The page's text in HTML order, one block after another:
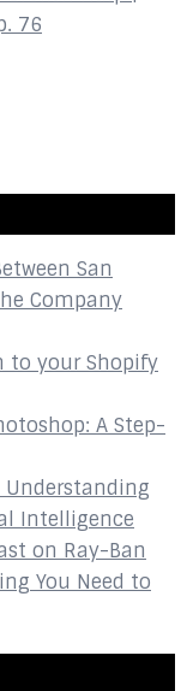
76
San
Company
to your Shopify
A Step-
Understanding
Intelligence
on Ray-Ban
You Need to